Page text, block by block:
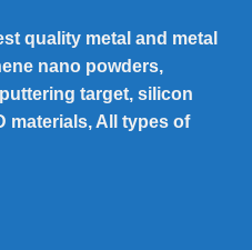
quality metal and metal
nano powders,
target, silicon
materials, All types of